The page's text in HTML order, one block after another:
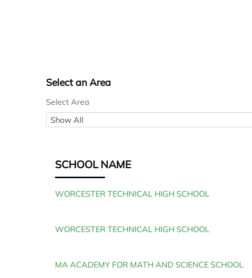
Select an Area
Select Area
Show All
SCHOOL NAME
WORCESTER TECHNICAL HIGH SCHOOL
WORCESTER TECHNICAL HIGH SCHOOL
MA ACADEMY FOR MATH AND SCIENCE SCHOOL